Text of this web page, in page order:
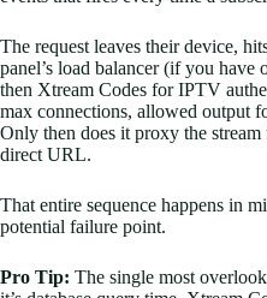
The request leaves their device,
panel’s load balancer (if you
then Xtream Codes for IPTV
max connections, allowed output
Only then does it proxy the
direct URL.
That entire sequence happens in
potential failure point.
Pro Tip: The single most